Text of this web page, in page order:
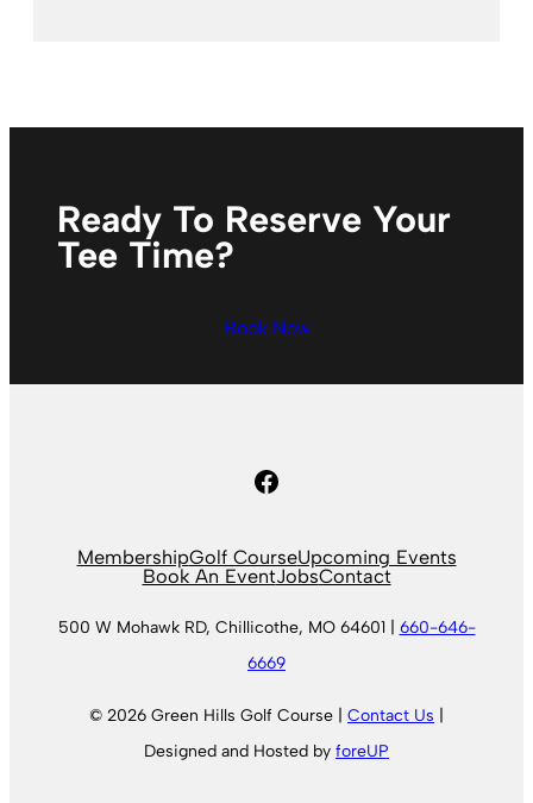
Ready To Reserve Your
Tee Time?
Book Now
Facebook
MembershipGolf CourseUpcoming Events
Book An EventJobsContact
500 W Mohawk RD, Chillicothe, MO 64601 | 660-646-
6669
© 2026 Green Hills Golf Course | Contact Us
Designed and Hosted by foreUP